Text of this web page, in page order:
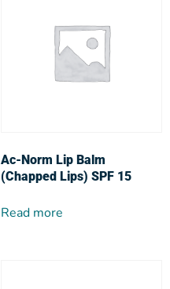
Ac-Norm Lip Balm
(Chapped Lips) SPF 15
Read more